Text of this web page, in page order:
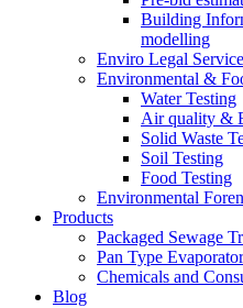
Building
modelling
Enviro Legal
Environmental &
Water Testing
Air quality &
Solid Waste
Soil Testing
Food Testing
Environmental
Products
Packaged Sewage
Pan Type Evaporator
Chemicals and
Blog